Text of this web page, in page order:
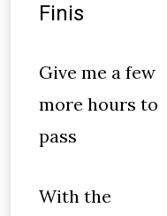
Finis
Give me a few
more hours to
pass
With the